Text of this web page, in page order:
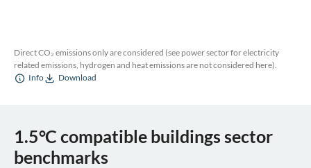
Direct CO₂ emissions only are considered (see power sector for electricity
related emissions, hydrogen and heat emissions are not considered here).
Info
Download
1.5°C compatible buildings sector
benchmarks